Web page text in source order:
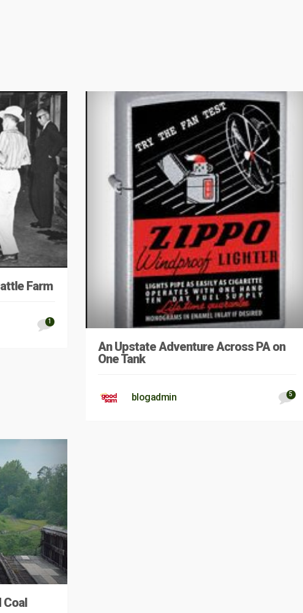
Farm
1
An Upstate Adventure Across PA on
One Tank
blogadmin 5
Coal